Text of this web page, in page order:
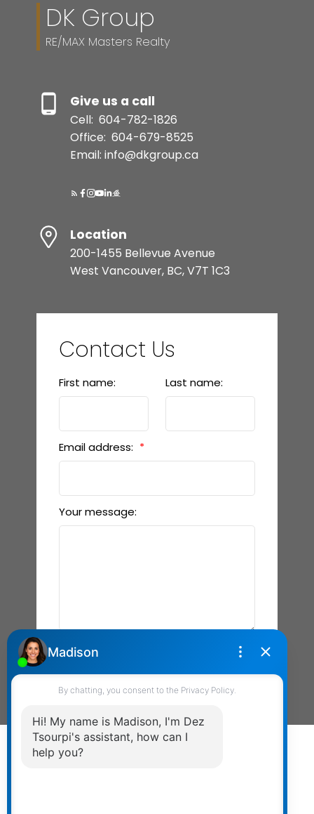
DK Group
RE/MAX Masters Realty
Give us a call
Cell: 604-782-1826
Office: 604-679-8525
Email: info@dkgroup.ca
Location
200-1455 Bellevue Avenue
West Vancouver, BC, V7T 1C3
Contact Us
First name: Last name:
Email address:
Your message:
Send Message